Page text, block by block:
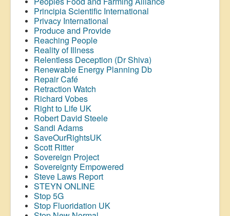
Principia Scientific International
Privacy International
Produce and Provide
Reaching People
Reality of Illness
Relentless Deception (Dr Shiva)
Renewable Energy Planning Db
Repair Café
Retraction Watch
Richard Vobes
Right to Life UK
Robert David Steele
Sandi Adams
SaveOurRightsUK
Scott Ritter
Sovereign Project
Sovereignty Empowered
Steve Laws Report
STEYN ONLINE
Stop 5G
Stop Fluoridation UK